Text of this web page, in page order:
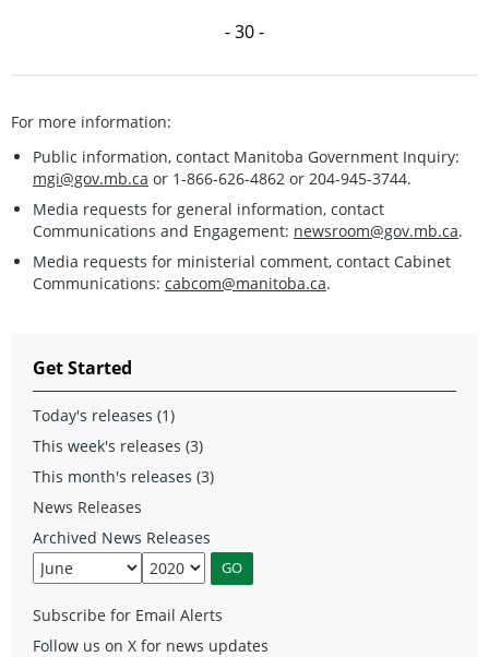
- 30 -
For more information:
Public information, contact Manitoba Government Inquiry:
mgi@gov.mb.ca or 1-866-626-4862 or 204-945-3744.
Media requests for general information, contact
Communications and Engagement: newsroom@gov.mb.ca.
Media requests for ministerial comment, contact Cabinet
Communications: cabcom@manitoba.ca.
Get Started
Today's releases (1)
This week's releases (3)
This month's releases (3)
News Releases
Archived News Releases
Subscribe for Email Alerts
Follow us on X for news updates